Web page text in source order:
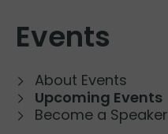
Events
About Events
Upcoming Events
Become a Speaker